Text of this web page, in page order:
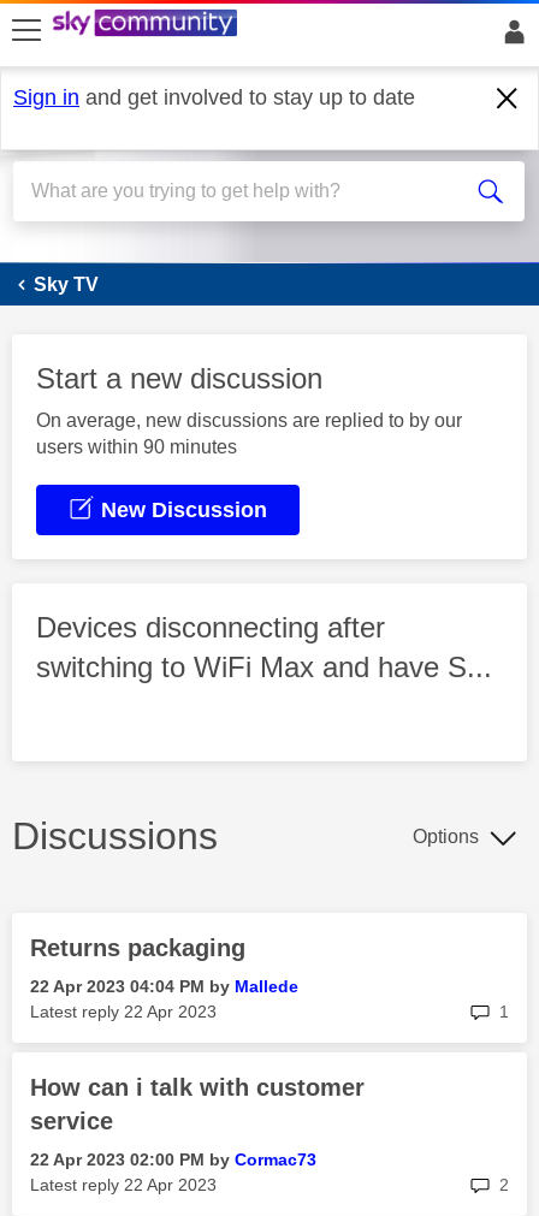
skip to search
skip to content
skip to footer
Sign in and get involved to stay up to date
Sky Q
Sky TV
Start a new discussion
On average, new discussions are replied to by our
users within 90 minutes
New Discussion
Devices disconnecting after
switching to WiFi Max and have S...
Discussions Options
Returns packaging
‎22 Apr 2023 04:04 PM by Mallede
Latest reply ‎22 Apr 2023 1
How can i talk with customer
service
‎22 Apr 2023 02:00 PM by Cormac73
Latest reply ‎22 Apr 2023 2